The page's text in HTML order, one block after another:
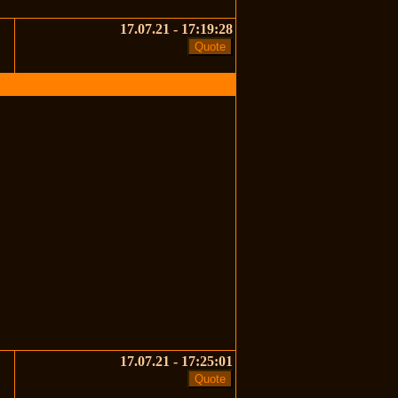
17.07.21 - 17:19:28
17.07.21 - 17:25:01